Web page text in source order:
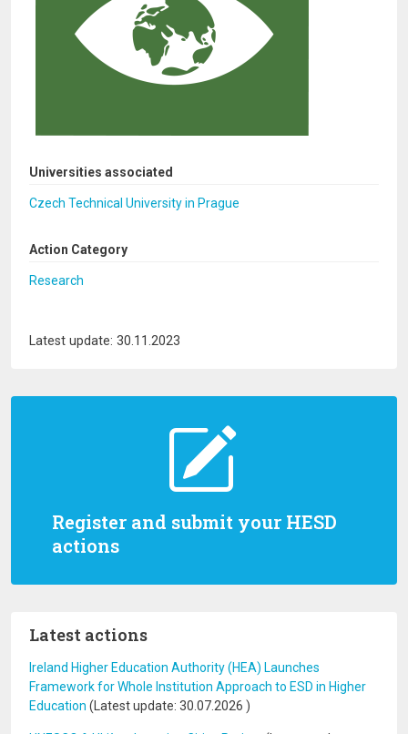
Register and submit your HESD
actions
Latest actions
Ireland Higher Education Authority (HEA) Launches
Framework for Whole Institution Approach to ESD in Higher
Education (Latest update: 30.07.2026 )
Universities associated
Czech Technical University in Prague
Action Category
Research
Latest update: 30.11.2023